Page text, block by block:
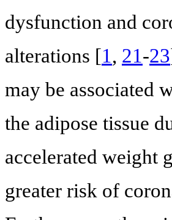
dysfunction and
alterations [1, 21-23
may be associated
the adipose tissue
accelerated weight
greater risk of